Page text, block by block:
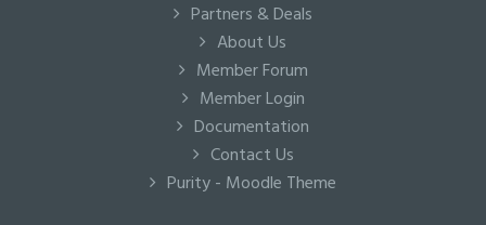
Partners & Deals
About Us
Member Forum
Member Login
Documentation
Contact Us
Purity - Moodle Theme